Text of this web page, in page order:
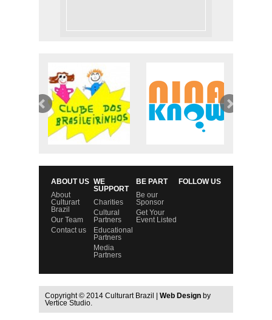
ABOUT US
About
Culturart
Brazil
Our Team
Contact us
WE
SUPPORT
Charities
Cultural
Partners
Educational
Partners
Media
Partners
BE PART
Be our
Sponsor
Get Your
Event Listed
FOLLOW US
Copyright © 2014 Culturart Brazil | Web Design by
Vertice Studio.